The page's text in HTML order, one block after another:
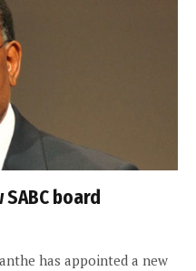
board
has appointed a new